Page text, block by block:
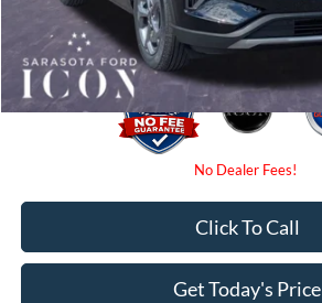
Promise Price:
Get Today's Price
Click To Call